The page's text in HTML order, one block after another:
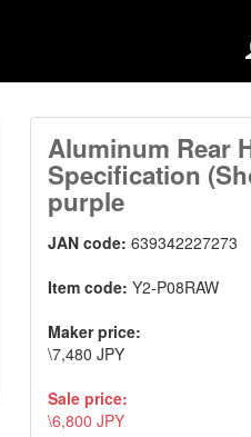
Aluminum Rear
Specification
purple
JAN code:639342227273
Item code:Y2-P08RAW
Maker price:
\7,480 JPY
Sale price:
\6,800 JPY